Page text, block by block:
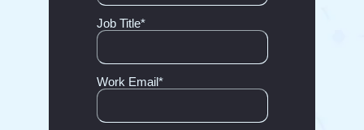
Job Title*
Work Email*